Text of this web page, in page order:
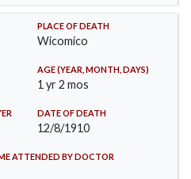
PLACE OF DEATH
Wicomico
AGE (YEAR, MONTH, DAYS)
1 yr 2 mos
DATE OF DEATH
12/8/1910
ATTENDED BY DOCTOR